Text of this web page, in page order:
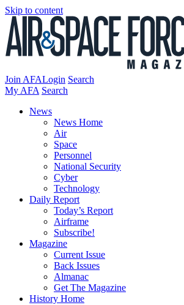
Skip to content
Join AFALogin Search
My AFA Search
News
News Home
Air
Space
Personnel
National Security
Cyber
Technology
Daily Report
Today’s Report
Airframe
Subscribe!
Magazine
Current Issue
Back Issues
Almanac
Get The Magazine
History Home